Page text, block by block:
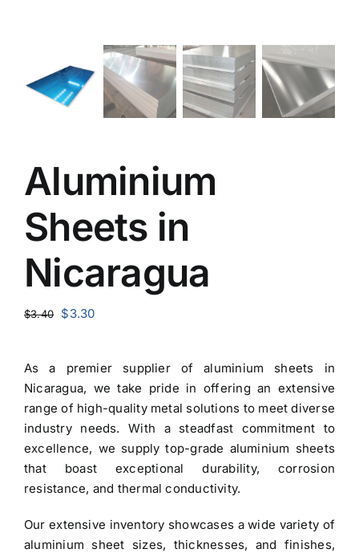
Aluminium
Sheets in
Nicaragua
$3.40
Original
$3.40.
$3.30Current
$3.30.
As a premier supplier of aluminium sheets in
Nicaragua, we take pride in offering an extensive
range of high-quality metal solutions to meet diverse
industry needs. With a steadfast commitment to
excellence, we supply top-grade aluminium sheets
that boast exceptional durability, corrosion
resistance, and thermal conductivity.
Our extensive inventory showcases a wide variety of
aluminium sheet sizes, thicknesses, and finishes,